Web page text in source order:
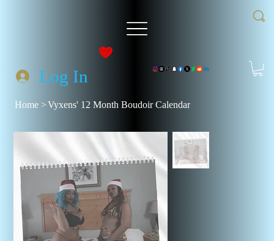
Log In
Home >Vyxens' 12 Month Boudoir Calendar